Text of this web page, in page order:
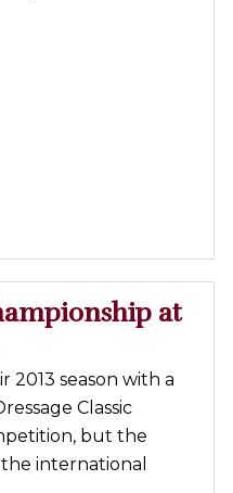
at
2013 season with a
Classic
but the
the international